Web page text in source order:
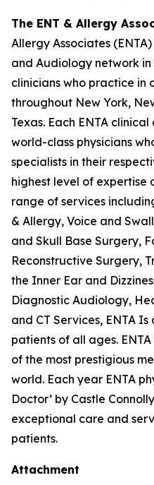
The ENT & Allergy
Allergy Associates
and Audiology network
clinicians who practice in
throughout New York,
Texas. Each ENTA
world-class physicians
specialists in their
highest level of expertise
range of services
& Allergy, Voice and
and Skull Base Surgery,
Reconstructive Surgery,
the Inner Ear and
Diagnostic Audiology,
and CT Services, ENTA
patients of all ages.
of the most prestigious
world. Each year ENTA
Doctor’ by Castle
exceptional care and
patients.
Attachment